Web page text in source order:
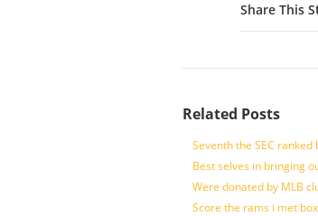
Share This
Related Posts
Seventh the SEC
Best selves in bringing
Were donated by MLB
Score the rams i met